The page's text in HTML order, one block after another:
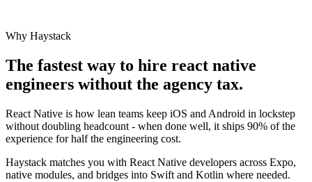
Why Haystack
The fastest way to hire react native
engineers without the agency tax.
React Native is how lean teams keep iOS and Android in lockstep
without doubling headcount - when done well, it ships 90% of the
experience for half the engineering cost.
Haystack matches you with React Native developers across Expo,
native modules, and bridges into Swift and Kotlin where needed.